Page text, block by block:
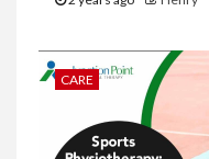
CARE